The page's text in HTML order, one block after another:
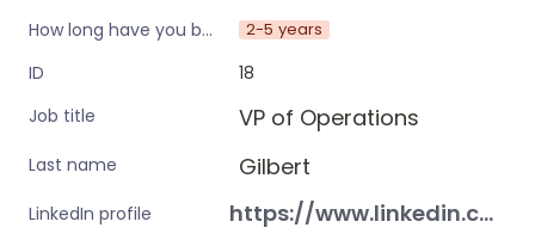
How long have you been in an ops leadership role?
2-5 years
ID
18
Job title
VP of Operations
Last name Gilbert
LinkedIn profile https://www.linkedin.com/in/kraegilbert/